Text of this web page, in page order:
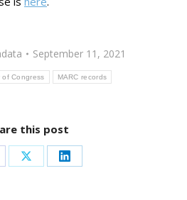
September 11, 2021
of Congress MARC records
this post
Share Share